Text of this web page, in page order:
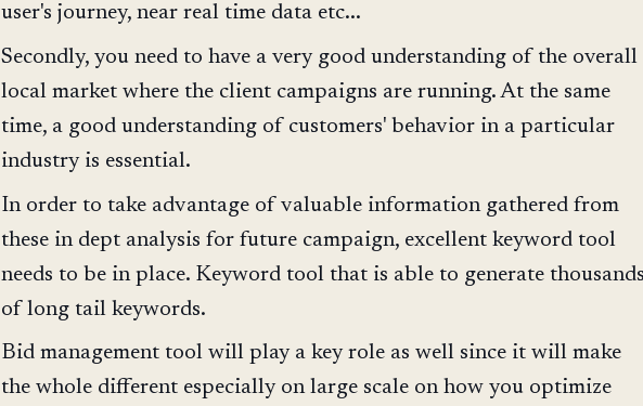
user's journey, near real time data etc...
Secondly, you need to have a very good understanding of the overall
local market where the client campaigns are running. At the same
time, a good understanding of customers' behavior in a particular
industry is essential.
In order to take advantage of valuable information gathered from
these in dept analysis for future campaign, excellent keyword tool
needs to be in place. Keyword tool that is able to generate
of long tail keywords.
Bid management tool will play a key role as well since it will make
the whole different especially on large scale on how you optimize